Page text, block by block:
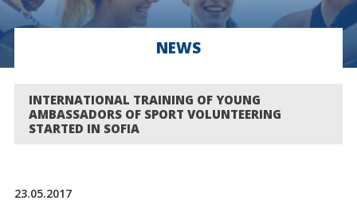
CURRENT PROJECTS
NEWS
INTERNATIONAL TRAINING OF YOUNG
AMBASSADORS OF SPORT VOLUNTEERING
STARTED IN SOFIA
23.05.2017